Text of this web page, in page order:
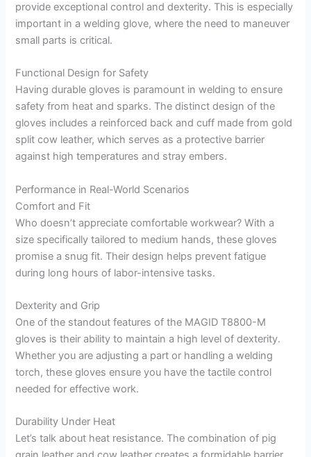
provide exceptional control and dexterity. This is especially
important in a welding glove, where the need to maneuver
small parts is critical.
Functional Design for Safety
Having durable gloves is paramount in welding to ensure
safety from heat and sparks. The distinct design of the
gloves includes a reinforced back and cuff made from gold
split cow leather, which serves as a protective barrier
against high temperatures and stray embers.
Performance in Real-World Scenarios
Comfort and Fit
Who doesn’t appreciate comfortable workwear? With a
size specifically tailored to medium hands, these gloves
promise a snug fit. Their design helps prevent fatigue
during long hours of labor-intensive tasks.
Dexterity and Grip
One of the standout features of the MAGID T8800-M
gloves is their ability to maintain a high level of dexterity.
Whether you are adjusting a part or handling a welding
torch, these gloves ensure you have the tactile control
needed for effective work.
Durability Under Heat
Let’s talk about heat resistance. The combination of pig